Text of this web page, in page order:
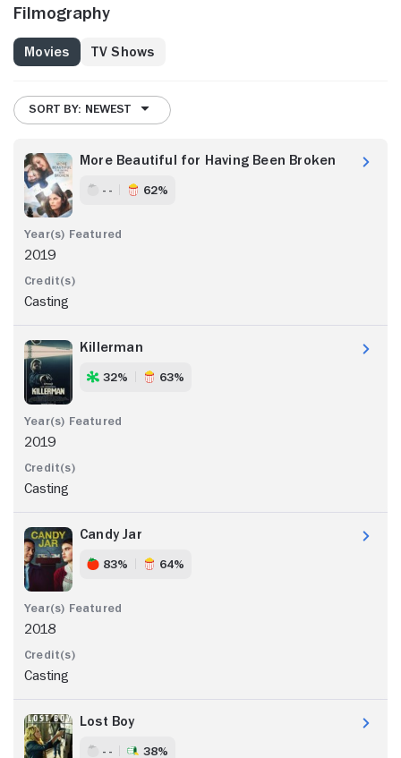
Filmography
Movies TV Shows
SORT BY: NEWEST
More Beautiful for Having Been Broken
- - 62%
2019
Casting
Killerman
32% 63%
2019
Casting
Candy Jar
83% 64%
2018
Casting
Lost Boy
- - 38%